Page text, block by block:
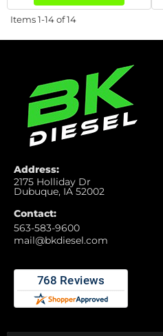
Items1-14of14
Address:
2175 Holliday Dr
Dubuque, IA 52002
Contact:
563-583-9600
mail@bkdiesel.com